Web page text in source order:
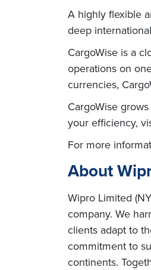
A highly flexible
deep
CargoWise is a
operations on
currencies,
CargoWise
your efficiency,
For more
About
Wipro Limited
company. We
clients adapt to
commitment to
continents.